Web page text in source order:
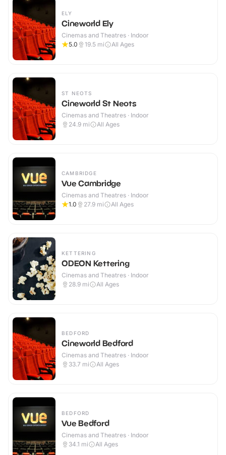
ELY
Cineworld Ely
Cinemas and Theatres · Indoor
5.0
19.5 mi All Ages
ST NEOTS
Cineworld St Neots
Cinemas and Theatres · Indoor
24.9 mi All Ages
CAMBRIDGE
Vue Cambridge
Cinemas and Theatres · Indoor
1.0
27.9 mi All Ages
KETTERING
ODEON Kettering
Cinemas and Theatres · Indoor
28.9 mi All Ages
BEDFORD
Cineworld Bedford
Cinemas and Theatres · Indoor
33.7 mi All Ages
BEDFORD
Vue Bedford
Cinemas and Theatres · Indoor
34.1 mi All Ages